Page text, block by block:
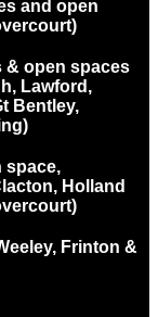
and open
& open spaces
Lawford,
Bentley,
space,
Holland
Frinton &